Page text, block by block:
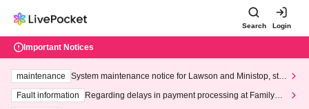
Search Login
Important Notices
maintenance
System maintenance notice for Lawson and Ministop, star
ting at 3:00 AM on Wednesday (Wed)
Fault information
Regarding delays in payment processing at FamilyMa